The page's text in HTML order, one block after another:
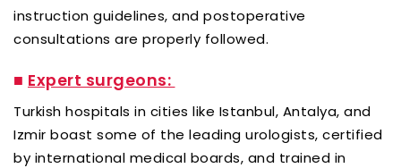
instruction guidelines, and postoperative
consultations are properly followed.
■ Expert surgeons:
Turkish hospitals in cities like Istanbul, Antalya, and
Izmir boast some of the leading urologists, certified
by international medical boards, and trained in